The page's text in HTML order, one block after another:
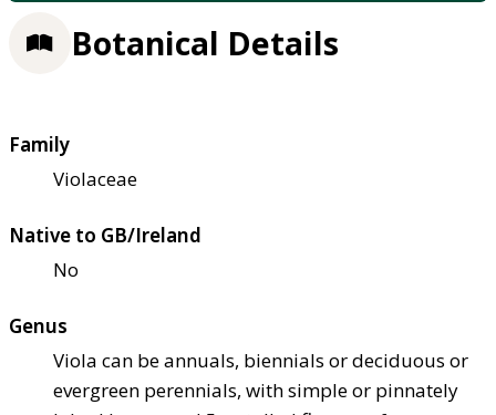
Botanical Details
Family
Violaceae
Native to GB/Ireland
No
Genus
Viola can be annuals, biennials or deciduous or
evergreen perennials, with simple or pinnately